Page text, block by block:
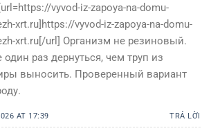
vyvod-iz-zapoya-na-domu-
xrt.ru]https://vyvod-iz-zapoya-na-domu-
xrt.ru[/url] Организм не резиновый.
раз дернуться, чем труп из
выносить. Проверенный вариант
AT 17:39 TRẢ LỜI